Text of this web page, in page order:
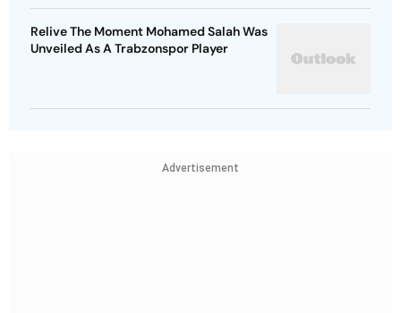
Relive The Moment Mohamed Salah Was
Unveiled As A Trabzonspor Player
Advertisement